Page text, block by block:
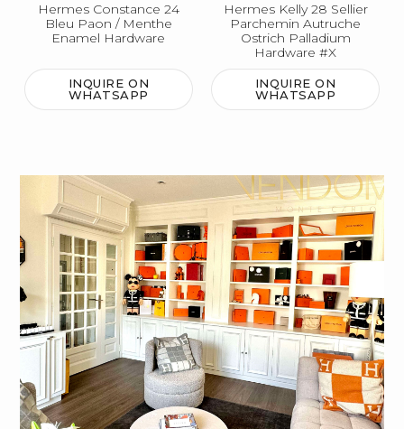
Hermes Constance 24
Bleu Paon / Menthe
Enamel Hardware
INQUIRE ON
WHATSAPP
Hermes Kelly 28 Sellier
Parchemin Autruche
Ostrich Palladium
Hardware #X
INQUIRE ON
WHATSAPP